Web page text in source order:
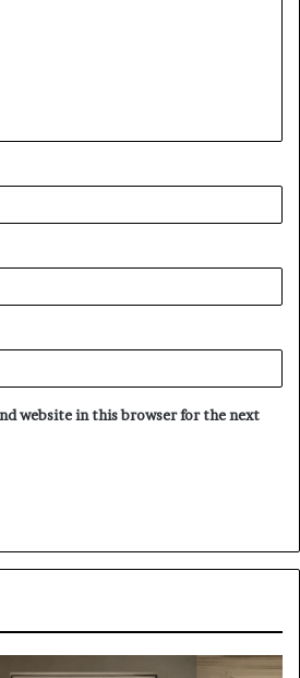
website in this browser for the next